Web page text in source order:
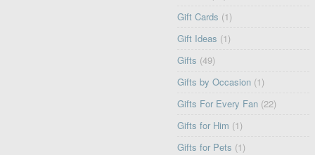
Gift Cards (1)
Gift Ideas (1)
Gifts (49)
Gifts by Occasion (1)
Gifts For Every Fan (22)
Gifts for Him (1)
Gifts for Pets (1)